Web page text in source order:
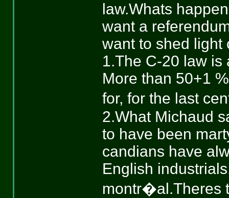
law.Whats
want a
want to shed light
1.The C-20 law is
More than 50+1
for, for the last
2.What Michaud
to have been
candians have
English
montr�al.Theres